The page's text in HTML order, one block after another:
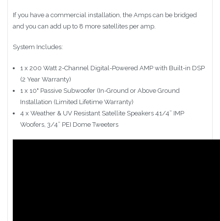
If you have a commercial installation, the Amps can be bridged
and you can add up to 8 more satellites per amp.
System Includes:
1 x 200 Watt 2-Channel Digital-Powered AMP with Built-in DSP
(2 Year Warranty)
1 x 10" Passive Subwoofer (In-Ground or Above Ground
Installation (Limited Lifetime Warranty)
4 x Weather & UV Resistant Satellite Speakers 41/4” IMP
Woofers, 3/4” PEI Dome Tweeters